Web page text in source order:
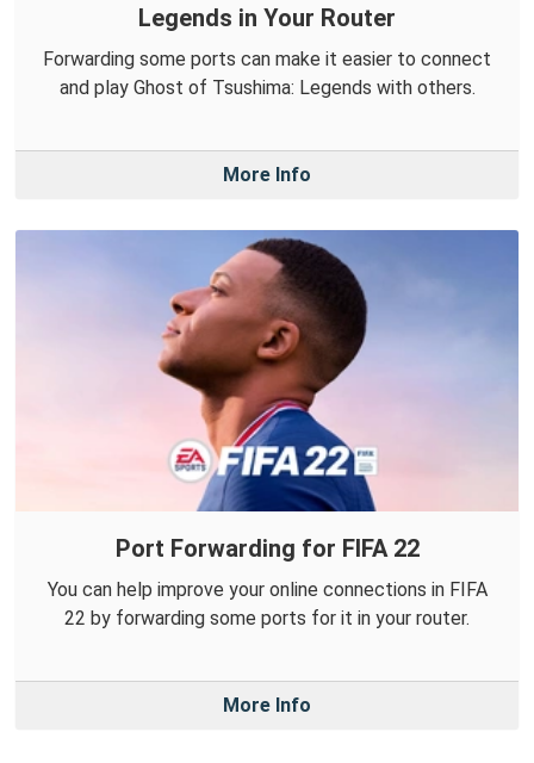
Legends in Your Router
Forwarding some ports can make it easier to connect
and play Ghost of Tsushima: Legends with others.
More Info
Port Forwarding for FIFA 22
You can help improve your online connections in FIFA
22 by forwarding some ports for it in your router.
More Info